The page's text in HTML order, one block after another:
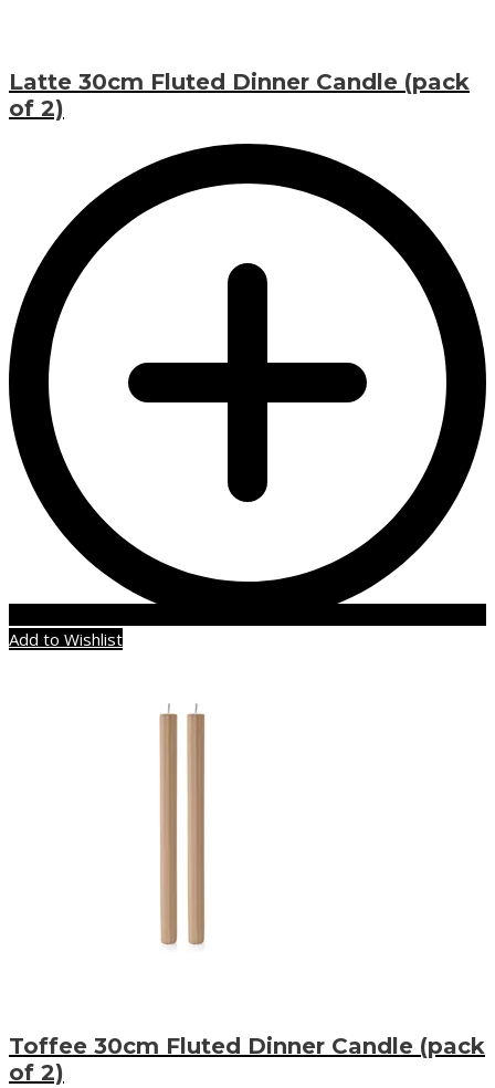
Latte 30cm Fluted Dinner Candle (pack
of 2)
Add to Wishlist
Toffee 30cm Fluted Dinner Candle (pack
of 2)